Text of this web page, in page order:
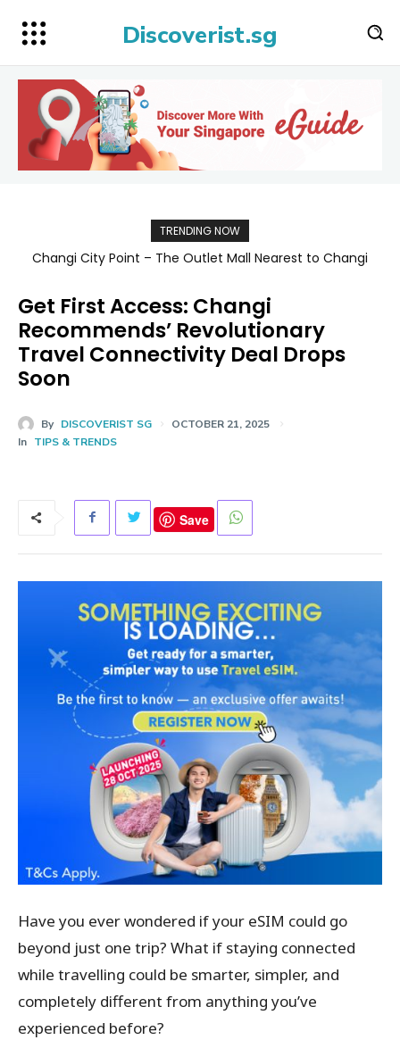
Discoverist.sg
TRENDING NOW
Changi City Point – The Outlet Mall Nearest to Changi
Airport for Shopping, Dining, and Deals Up to 80% Off
Singapore Map 新加坡旅游地图
Get First Access: Changi
Recommends’ Revolutionary
Travel Connectivity Deal Drops
Soon
By DISCOVERIST SG
OCTOBER 21, 2025
In TIPS & TRENDS
Save
Have you ever wondered if your eSIM could go
beyond just one trip? What if staying connected
while travelling could be smarter, simpler, and
completely different from anything you’ve
experienced before?